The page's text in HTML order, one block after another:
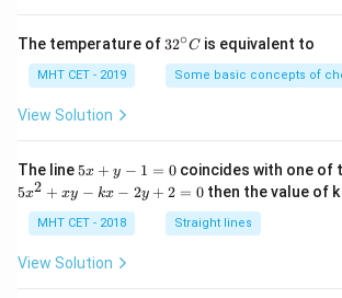
The temperature of 32
{\c
ir
32∘C is equivalent to
MHT CET - 2019 Some basic concepts of
View Solution
The line 5
y
-
=
5x + y − 1 = 0coincides with one of
5
+
5x2 + xy − kx − 2y + 2 = 0 then the value of k
MHT CET - 2018 Straight lines
View Solution